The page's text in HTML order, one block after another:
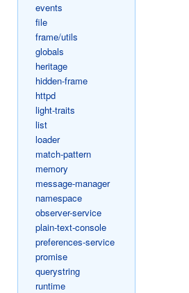
events
file
frame/utils
globals
heritage
hidden-frame
httpd
light-traits
list
loader
match-pattern
memory
message-manager
namespace
observer-service
plain-text-console
preferences-service
promise
querystring
runtime